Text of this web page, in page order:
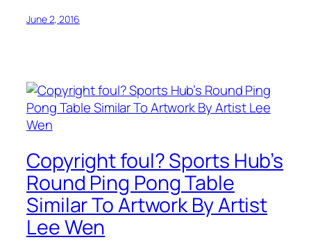
June 2, 2016
Copyright foul? Sports Hub’s
Round Ping Pong Table
Similar To Artwork By Artist
Lee Wen